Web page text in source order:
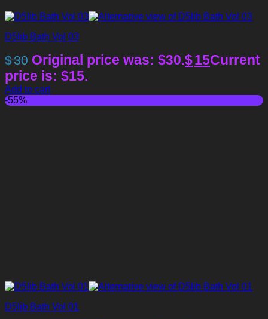
D5lib Bath Vol 03
$30 Original price was: $30.$15Current
price is: $15.
Add to cart
-55%
D5lib Bath Vol 01